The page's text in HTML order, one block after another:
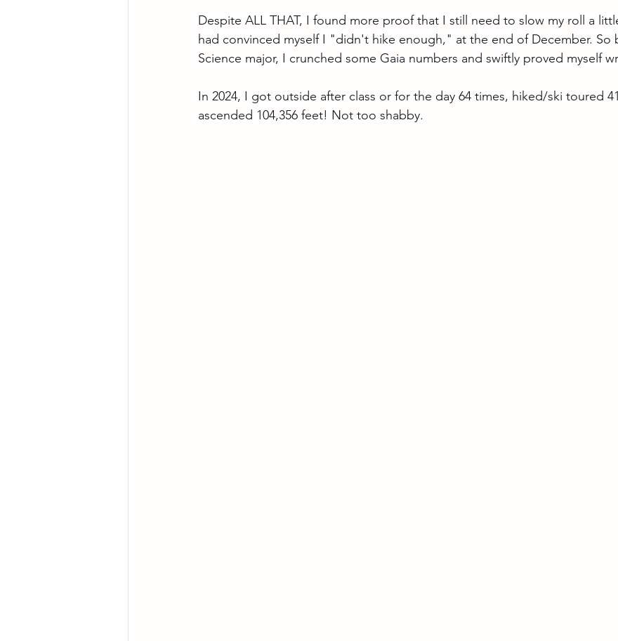
Despite ALL THAT, I found more proof that I still need to slow my roll a
had convinced myself I "didn't hike enough," at the end of December. So
Science major, I crunched some Gaia numbers and swiftly proved myself
In 2024, I got outside after class or for the day 64 times, hiked/ski toured
ascended 104,356 feet! Not too shabby.